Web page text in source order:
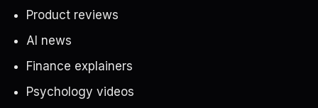
Product reviews
AI news
Finance explainers
Psychology videos